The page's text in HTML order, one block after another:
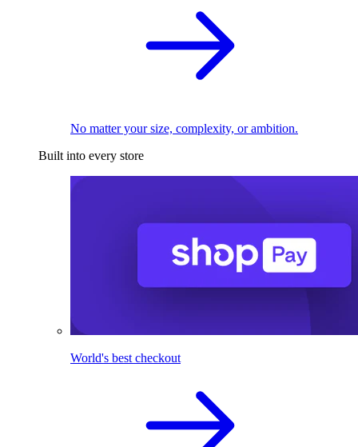
No matter your size, complexity, or ambition.
Built into every store
World's best checkout